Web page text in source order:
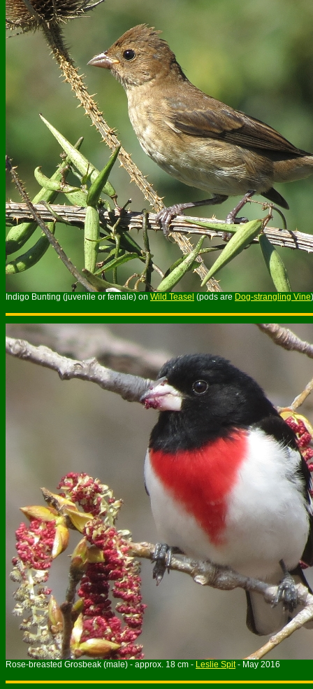
Indigo Bunting (juvenile or female) on Wild Teasel (pods are Dog-strangling Vine
Rose-breasted Grosbeak (male) - approx. 18 cm - Leslie Spit- May 2016